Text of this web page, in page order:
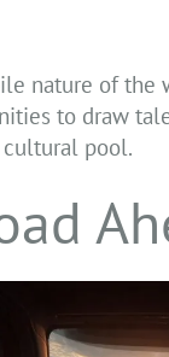
nature of the
to draw
pool.